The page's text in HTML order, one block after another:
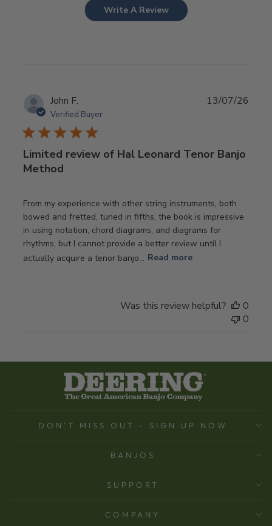
Write A Review
John F.
Verified Buyer
Limited review of Hal Leonard Tenor Banjo
Method
From my experience with other string instruments, both
bowed and fretted, tuned in fifths, the book is impressive
in using notation, chord diagrams, and diagrams for
rhythms, but I cannot provide a better review until I
actually acquire a tenor banjo... Read more
13/07/26
Was this review helpful?
0
0
DON'T MISS OUT - SIGN UP NOW
BANJOS
SUPPORT
COMPANY